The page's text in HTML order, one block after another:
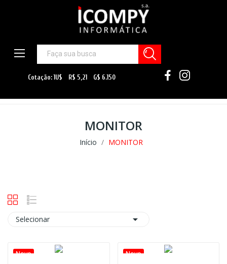
MONITOR
Início MONITOR
Selecionar 
Novo Novo